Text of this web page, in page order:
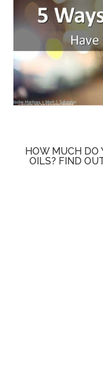
HOW MUCH DO
OILS? FIND